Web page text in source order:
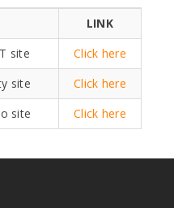
LINK
site
Click here
site
Click here
site
Click here